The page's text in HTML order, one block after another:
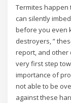
Termites happen
can silently
before you even
destroyers, ”
report, and other
very first step
importance of
not able to be
against these